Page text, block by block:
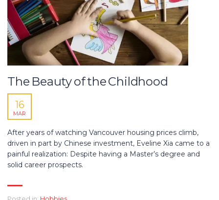
The Beauty of the Childhood
16
MAR
After years of watching Vancouver housing prices climb,
driven in part by Chinese investment, Eveline Xia came to a
painful realization: Despite having a Master’s degree and
solid career prospects.